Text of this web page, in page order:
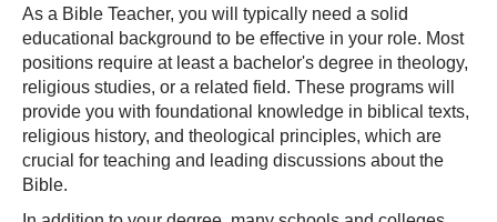
As a Bible Teacher, you will typically need a solid
educational background to be effective in your role. Most
positions require at least a bachelor's degree in theology,
religious studies, or a related field. These programs will
provide you with foundational knowledge in biblical texts,
religious history, and theological principles, which are
crucial for teaching and leading discussions about the
Bible.